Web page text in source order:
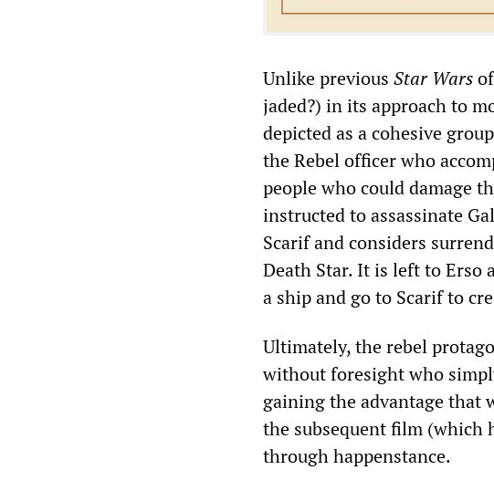
Unlike previous Star Wars
jaded?) in its approach to
depicted as a cohesive
the Rebel officer who
people who could damage
instructed to assassinate
Scarif and considers
Death Star. It is left to Erso
a ship and go to Scarif to
Ultimately, the rebel
without foresight who
gaining the advantage that
the subsequent film (which
through happenstance.